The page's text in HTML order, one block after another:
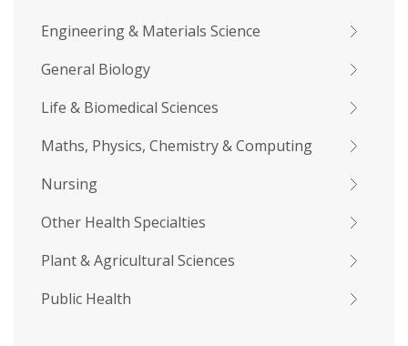
Engineering & Materials Science
General Biology
Life & Biomedical Sciences
Maths, Physics, Chemistry & Computing
Nursing
Other Health Specialties
Plant & Agricultural Sciences
Public Health